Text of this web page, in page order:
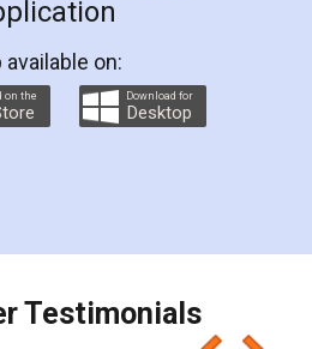
helps you step by step in
They helped me in
Agreement as a Tenant at
and even did a second
again makes the whole
as well as discount coupons
I would recommend people